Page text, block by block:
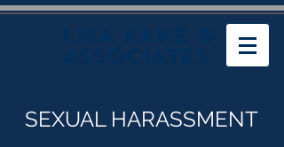
SEXUAL HARASSMENT